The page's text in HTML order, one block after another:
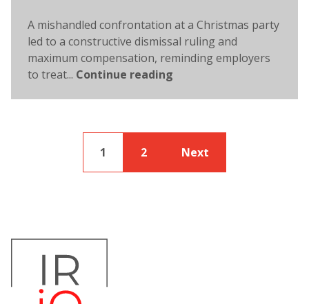
A mishandled confrontation at a Christmas party
led to a constructive dismissal ruling and
maximum compensation, reminding employers
to treat... Continue reading
1 2 Next